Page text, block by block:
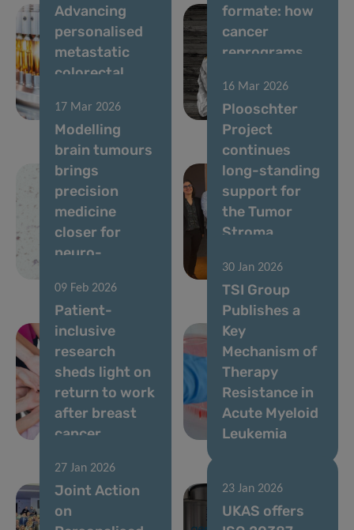
Advancing
personalised
metastatic
colorectal
therapy
formate: how
cancer
reprograms
drive
metastasis
17 Mar 2026
Modelling
brain tumours
brings
precision
medicine
closer for
neuro-
16 Mar 2026
Plooschter
Project
continues
long-standing
support for
the Tumor
Stroma
Group
09 Feb 2026
Patient-
inclusive
research
sheds light on
return to work
after breast
cancer
30 Jan 2026
TSI Group
Publishes a
Key
Mechanism of
Therapy
Resistance in
Acute Myeloid
Leukemia
27 Jan 2026
Joint Action
on
23 Jan 2026
UKAS offers